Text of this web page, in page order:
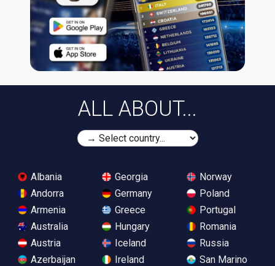
ALL ABOUT...
Albania
Andorra
Armenia
Australia
Austria
Azerbaijan
Georgia
Germany
Greece
Hungary
Iceland
Ireland
Norway
Poland
Portugal
Romania
Russia
San Marino